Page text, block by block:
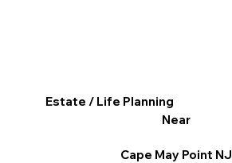
Estate / Life Planning
Near
Cape May Point NJ